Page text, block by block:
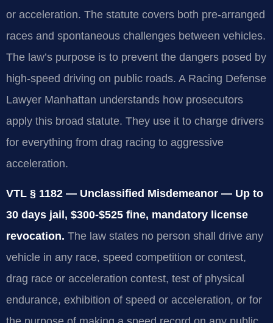
or acceleration. The statute covers both pre-arranged
races and spontaneous challenges between vehicles.
The law’s purpose is to prevent the dangers posed by
high-speed driving on public roads. A Racing Defense
Lawyer Manhattan understands how prosecutors
apply this broad statute. They use it to charge drivers
for everything from drag racing to aggressive
acceleration.
VTL § 1182 — Unclassified Misdemeanor — Up to
30 days jail, $300-$525 fine, mandatory license
revocation. The law states no person shall drive any
vehicle in any race, speed competition or contest,
drag race or acceleration contest, test of physical
endurance, exhibition of speed or acceleration, or for